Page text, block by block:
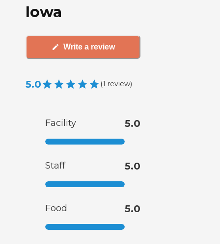
Iowa
Write a review
5.0 (1 review)
Facility 5.0
Staff 5.0
Food 5.0